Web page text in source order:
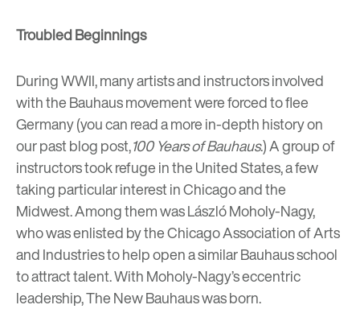
Troubled Beginnings
During WWII, many artists and instructors involved
with the Bauhaus movement were forced to flee
Germany (you can read a more in-depth history on
our past blog post,100 Years of Bauhaus.) A group of
instructors took refuge in the United States, a few
taking particular interest in Chicago and the
Midwest. Among them wasLászló Moholy-Nagy,
who was enlisted by the Chicago Association of Arts
and Industries to help open a similar Bauhaus school
to attract talent. With Moholy-Nagy’s eccentric
leadership, The New Bauhaus was born.